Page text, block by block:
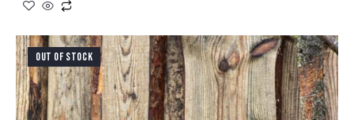
OUT OF STOCK